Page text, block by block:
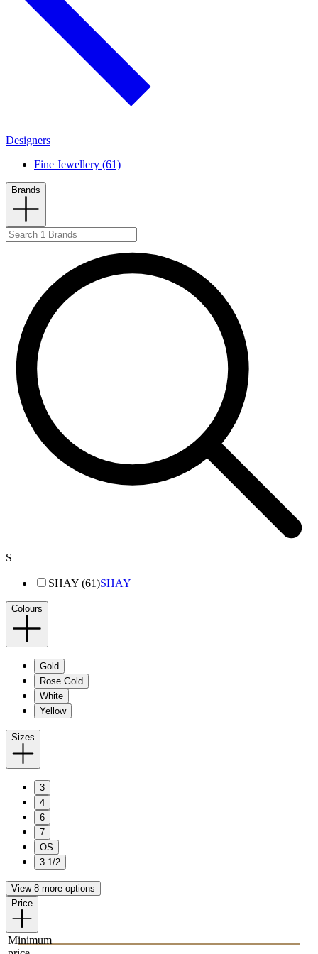
Designers
Fine Jewellery (61)
Brands
S
SHAY (61)SHAY
Colours
Gold
Rose Gold
White
Yellow
Sizes
3
4
6
7
OS
3 1/2
View 8 more options
Price
Minimum